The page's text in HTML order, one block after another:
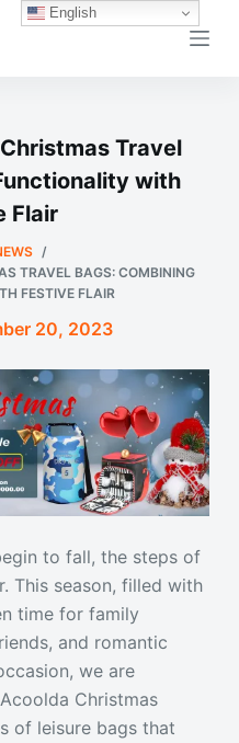
Travel
with
Flair
/
TRAVEL BAGS: COMBINING
FESTIVE FLAIR
20, 2023
to fall, the steps of
This season, filled with
time for family
and romantic
we are
Christmas
of leisure bags that
English